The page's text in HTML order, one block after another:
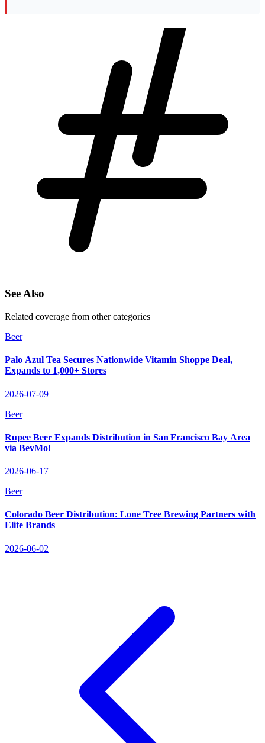
See Also
Related coverage from other categories
Beer
Palo Azul Tea Secures Nationwide Vitamin Shoppe Deal,
Expands to 1,000+ Stores
2026-07-09
Beer
Rupee Beer Expands Distribution in San Francisco Bay Area
via BevMo!
2026-06-17
Beer
Colorado Beer Distribution: Lone Tree Brewing Partners with
Elite Brands
2026-06-02